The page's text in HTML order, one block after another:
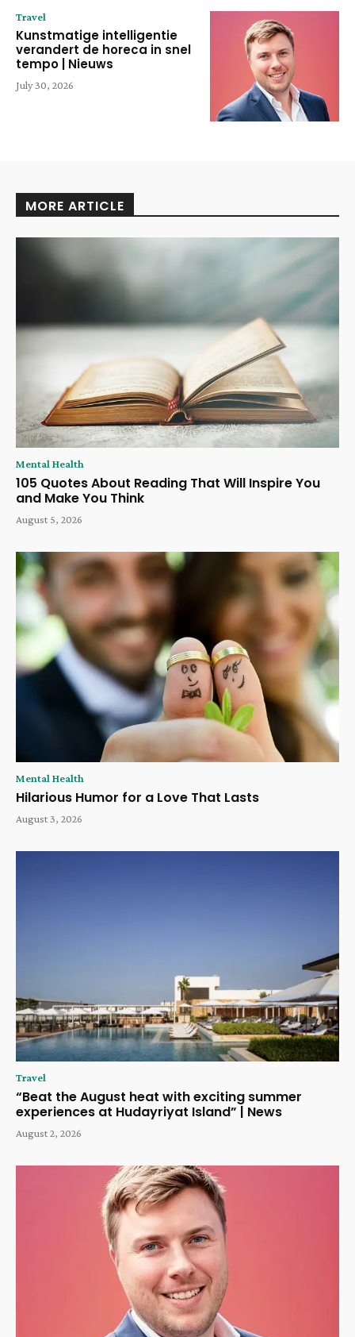
Travel
Kunstmatige intelligentie
verandert de horeca in snel
tempo | Nieuws
July 30, 2026
MORE ARTICLE
Mental Health
105 Quotes About Reading That Will Inspire You
and Make You Think
August 5, 2026
Mental Health
Hilarious Humor for a Love That Lasts
August 3, 2026
Travel
“Beat the August heat with exciting summer
experiences at Hudayriyat Island” | News
August 2, 2026